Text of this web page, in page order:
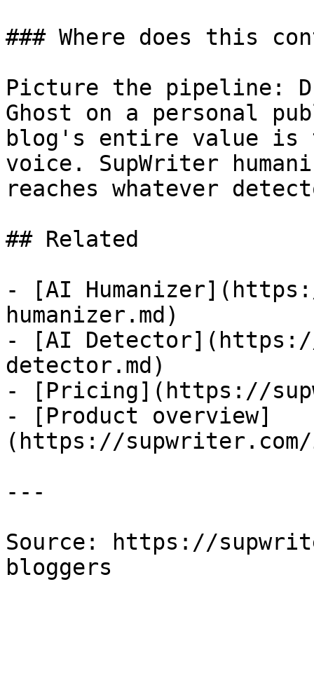
### Where does this
Picture the pipeline:
Ghost on a personal
blog's entire value is
voice. SupWriter
reaches whatever
## Related
- [AI
humanizer.md)
- [AI
detector.md)
- [Pricing](https://
- [Product overview]
(https://supwriter.com/
---
Source: https://
bloggers